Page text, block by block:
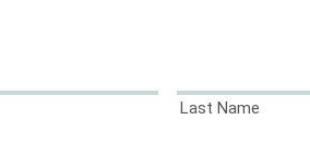
Last Name